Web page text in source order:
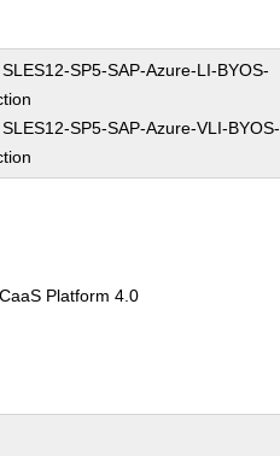
SP5-SAP-Azure-LI-BYOS-
SP5-SAP-Azure-VLI-BYOS-
Platform 4.0